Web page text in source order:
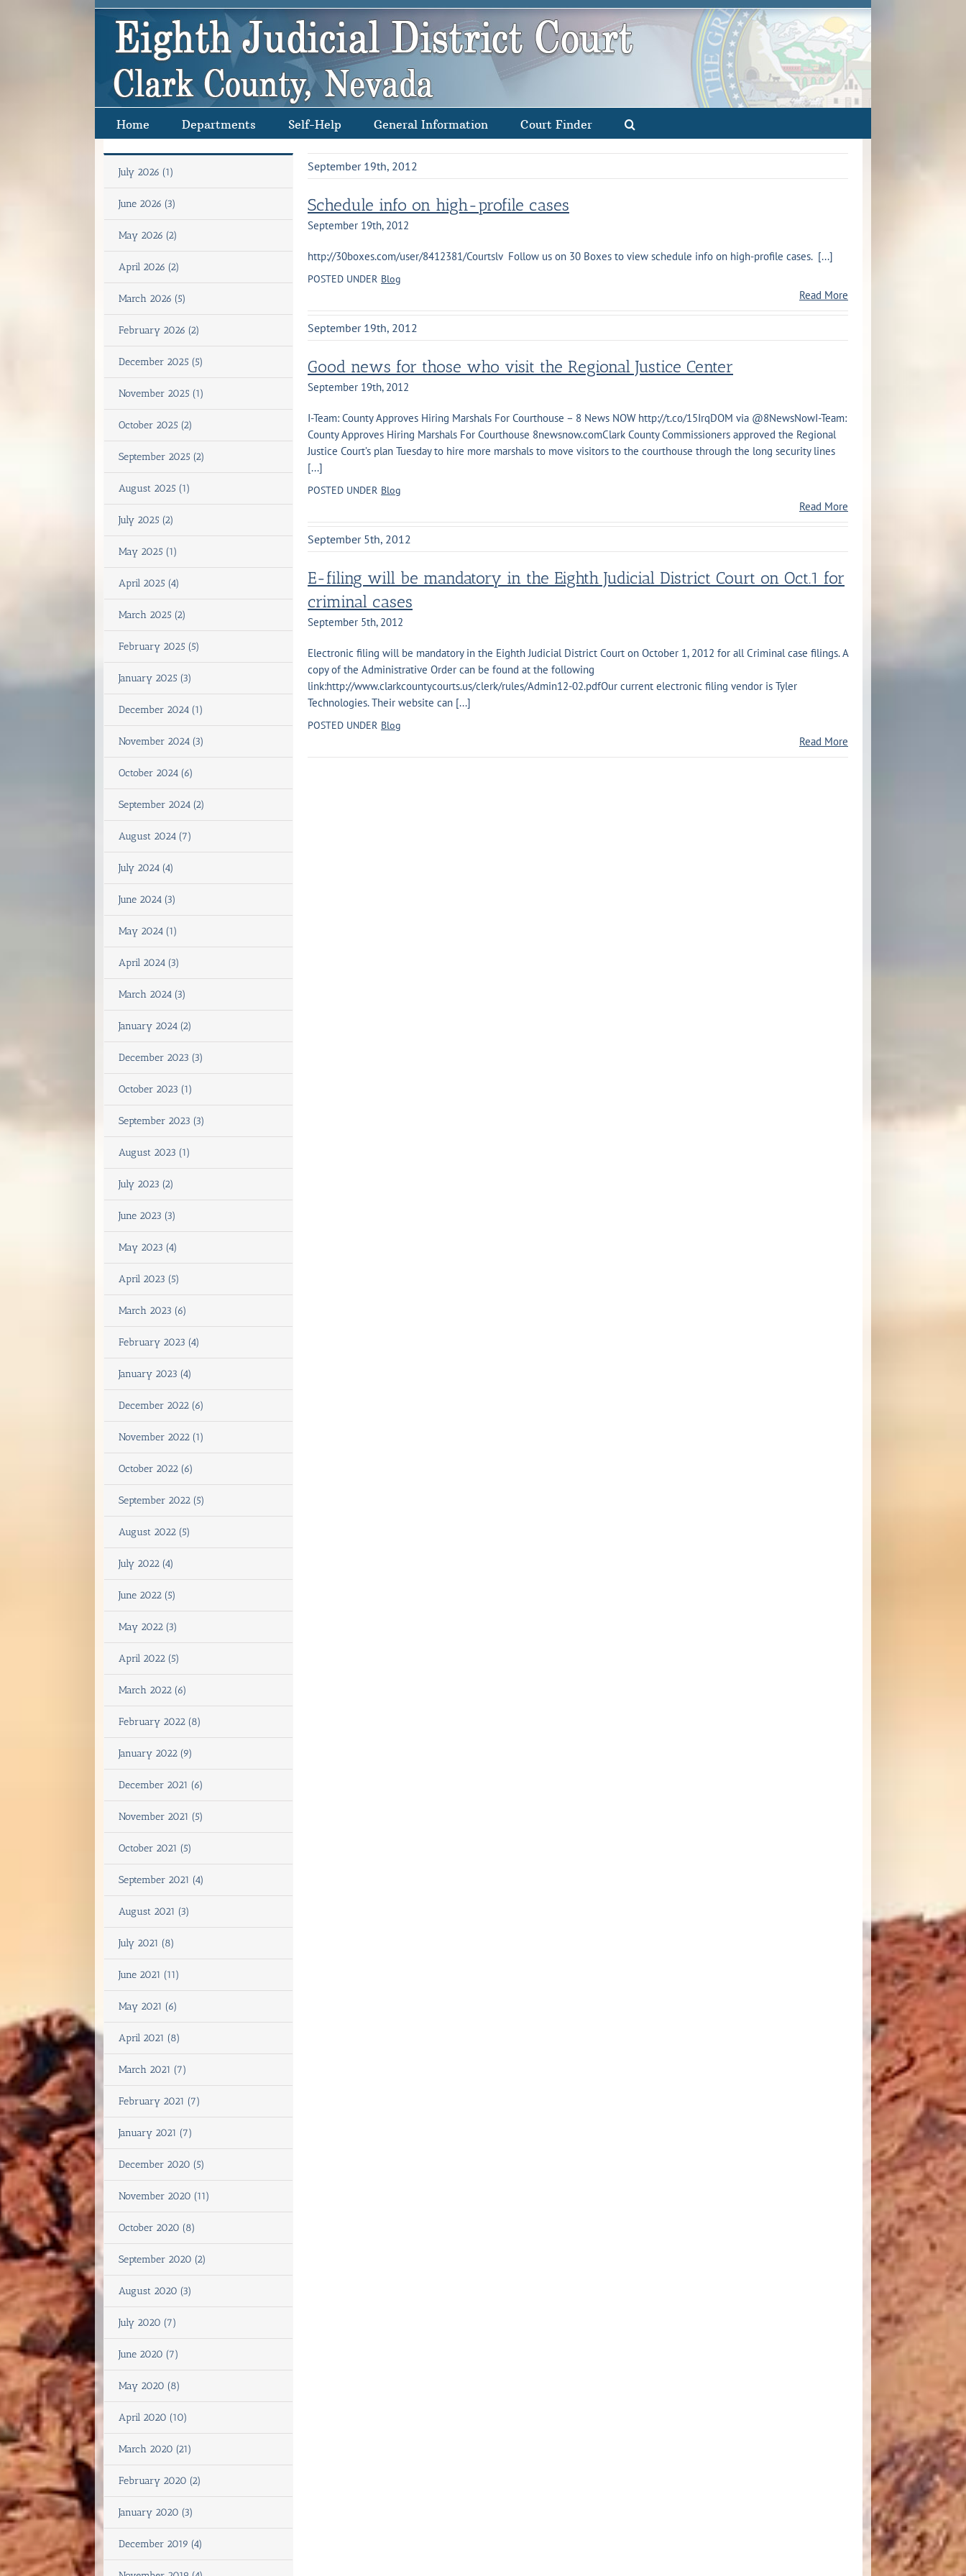
Home Departments Self-Help General Information Court Finder
September 19th, 2012
Schedule info on high-profile cases
September 19th, 2012
http://30boxes.com/user/8412381/Courtslv Follow us on 30 Boxes to view schedule info on high-profile cases. [...]
POSTED UNDER Blog
Read More
September 19th, 2012
Good news for those who visit the Regional Justice Center
September 19th, 2012
I-Team: County Approves Hiring Marshals For Courthouse – 8 News NOW http://t.co/15IrqDOM via @8NewsNowI-Team:
County Approves Hiring Marshals For Courthouse 8newsnow.comClark County Commissioners approved the Regional
Justice Court’s plan Tuesday to hire more marshals to move visitors to the courthouse through the long security lines
[...]
POSTED UNDER Blog
Read More
September 5th, 2012
E-filing will be mandatory in the Eighth Judicial District Court on Oct.1 for
criminal cases
September 5th, 2012
Electronic filing will be mandatory in the Eighth Judicial District Court on October 1, 2012 for all Criminal case filings. A
copy of the Administrative Order can be found at the following
link:http://www.clarkcountycourts.us/clerk/rules/Admin12-02.pdfOur current electronic filing vendor is Tyler
Technologies. Their website can [...]
POSTED UNDER Blog
Read More
July 2026 (1)
June 2026 (3)
May 2026 (2)
April 2026 (2)
March 2026 (5)
February 2026 (2)
December 2025 (5)
November 2025 (1)
October 2025 (2)
September 2025 (2)
August 2025 (1)
July 2025 (2)
May 2025 (1)
April 2025 (4)
March 2025 (2)
February 2025 (5)
January 2025 (3)
December 2024 (1)
November 2024 (3)
October 2024 (6)
September 2024 (2)
August 2024 (7)
July 2024 (4)
June 2024 (3)
May 2024 (1)
April 2024 (3)
March 2024 (3)
January 2024 (2)
December 2023 (3)
October 2023 (1)
September 2023 (3)
August 2023 (1)
July 2023 (2)
June 2023 (3)
May 2023 (4)
April 2023 (5)
March 2023 (6)
February 2023 (4)
January 2023 (4)
December 2022 (6)
November 2022 (1)
October 2022 (6)
September 2022 (5)
August 2022 (5)
July 2022 (4)
June 2022 (5)
May 2022 (3)
April 2022 (5)
March 2022 (6)
February 2022 (8)
January 2022 (9)
December 2021 (6)
November 2021 (5)
October 2021 (5)
September 2021 (4)
August 2021 (3)
July 2021 (8)
June 2021 (11)
May 2021 (6)
April 2021 (8)
March 2021 (7)
February 2021 (7)
January 2021 (7)
December 2020 (5)
November 2020 (11)
October 2020 (8)
September 2020 (2)
August 2020 (3)
July 2020 (7)
June 2020 (7)
May 2020 (8)
April 2020 (10)
March 2020 (21)
February 2020 (2)
January 2020 (3)
December 2019 (4)